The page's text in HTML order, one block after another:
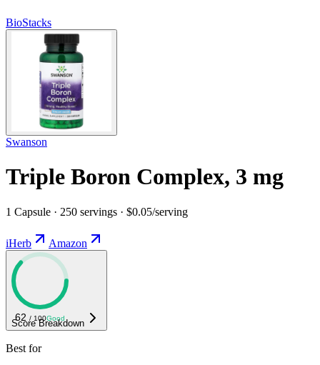
BioStacks
Swanson
Triple Boron Complex, 3 mg
1 Capsule · 250 servings · $0.05/serving
iHerb Amazon
62 / 100Good
Score Breakdown
Best for